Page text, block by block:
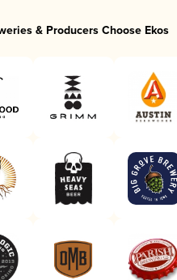
& Producers Choose Ekos